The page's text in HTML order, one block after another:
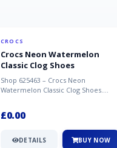
CROCS
Crocs Neon Watermelon
Classic Clog Shoes
Shop 625463 – Crocs Neon
Watermelon Classic Clog Shoes.
£0.00
DETAILS BUY NOW